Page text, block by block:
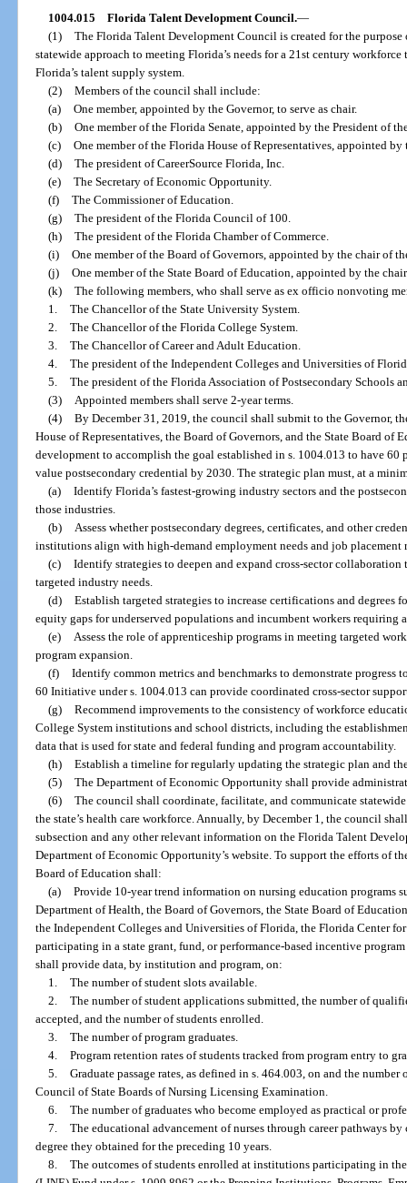
1004.015 Florida Talent Development Council.—
(1) The Florida Talent Development Council is created for the
statewide approach to meeting Florida’s needs for a 21st century
Florida’s talent supply system.
(2) Members of the council shall include:
(a) One member, appointed by the Governor, to serve as chair.
(b) One member of the Florida Senate, appointed by the President of
(c) One member of the Florida House of Representatives, appointed by
(d) The president of CareerSource Florida, Inc.
(e) The Secretary of Economic Opportunity.
(f) The Commissioner of Education.
(g) The president of the Florida Council of 100.
(h) The president of the Florida Chamber of Commerce.
(i) One member of the Board of Governors, appointed by the chair of
(j) One member of the State Board of Education, appointed by the
(k) The following members, who shall serve as ex officio nonvoting
1. The Chancellor of the State University System.
2. The Chancellor of the Florida College System.
3. The Chancellor of Career and Adult Education.
4. The president of the Independent Colleges and Universities of
5. The president of the Florida Association of Postsecondary Schools
(3)
Appointed members shall serve 2-year terms.
(4) By December 31, 2019, the council shall submit to the Governor,
House of Representatives, the Board of Governors, and the State Board of
development to accomplish the goal established in s. 1004.013 to have
value postsecondary credential by 2030. The strategic plan must, at a
(a) Identify Florida’s fastest-growing industry sectors and the
those industries.
(b)
Assess whether postsecondary degrees, certificates, and other
institutions align with high-demand employment needs and job placement
(c) Identify strategies to deepen and expand cross-sector
targeted industry needs.
(d) Establish targeted strategies to increase certifications and
equity gaps for underserved populations and incumbent workers requiring
(e)
Assess the role of apprenticeship programs in meeting targeted
program expansion.
(f) Identify common metrics and benchmarks to demonstrate progress
60 Initiative under s. 1004.013 can provide coordinated cross-sector
(g) Recommend improvements to the consistency of workforce
College System institutions and school districts, including the
data that is used for state and federal funding and program accountability.
(h) Establish a timeline for regularly updating the strategic plan and
(5) The Department of Economic Opportunity shall provide
(6) The council shall coordinate, facilitate, and communicate
the state’s health care workforce. Annually, by December 1, the council
subsection and any other relevant information on the Florida Talent
Department of Economic Opportunity’s website. To support the efforts of
Board of Education shall:
(a) Provide 10-year trend information on nursing education programs
Department of Health, the Board of Governors, the State Board of
the Independent Colleges and Universities of Florida, the Florida Center
participating in a state grant, fund, or performance-based incentive
shall provide data, by institution and program, on:
1. The number of student slots available.
2. The number of student applications submitted, the number of
accepted, and the number of students enrolled.
3. The number of program graduates.
4. Program retention rates of students tracked from program entry to
5. Graduate passage rates, as defined in s. 464.003, on and the
Council of State Boards of Nursing Licensing Examination.
6. The number of graduates who become employed as practical or
7. The educational advancement of nurses through career pathways
degree they obtained for the preceding 10 years.
8. The outcomes of students enrolled at institutions participating in